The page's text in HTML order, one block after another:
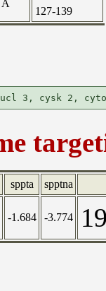
127-139
sppta spptna
-1.684 -3.774